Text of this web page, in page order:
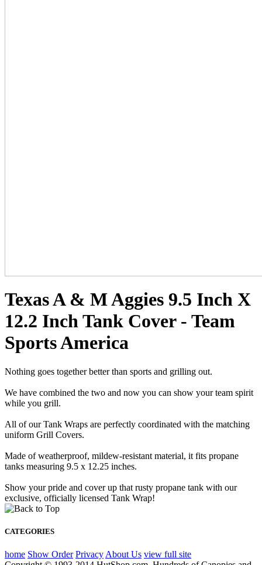
Texas A & M Aggies 9.5 Inch X
12.2 Inch Tank Cover - Team
Sports America
Nothing goes together better than sports and grilling out.
We have combined the two and now you can show your team spirit
while you grill.
All of our Tank Wraps are perfectly coordinated with the matching
uniform Grill Covers.
Made of weatherproof, mildew-resistant material, it fits propane
tanks measuring 9.5 x 12.25 inches.
Show your pride and cover up that rusty propane tank with our
exclusive, officially licensed Tank Wrap!
CATEGORIES
home Show Order Privacy About Us view full site